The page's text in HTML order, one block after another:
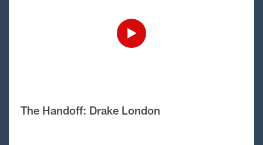
The Handoff: Drake London